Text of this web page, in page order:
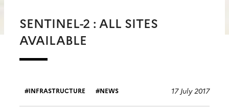
SENTINEL-2 : ALL SITES
AVAILABLE
INFRASTRUCTURE NEWS 17 July 2017